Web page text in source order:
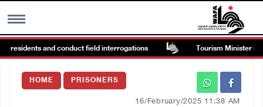
MENU
Images Gallary
and conduct field interrogations Tourism Minister
HOME PRISONERS
16/February/2025 11:38 AM